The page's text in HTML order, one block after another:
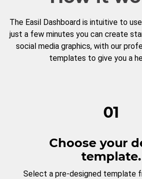
The Easil Dashboard is intuitive to
just a few minutes you can create
social media graphics, with our
templates to give you a
01
Choose your
template.
Select a pre-designed template